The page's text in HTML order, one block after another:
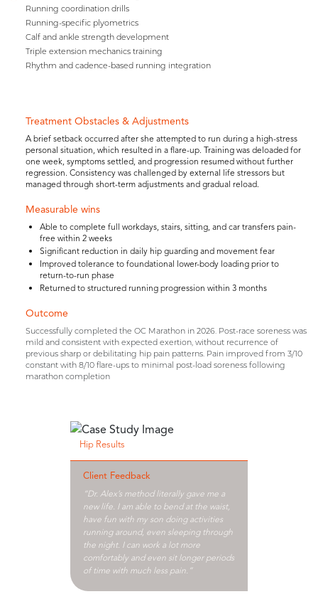
Running coordination drills
Running-specific plyometrics
Calf and ankle strength development
Triple extension mechanics training
Rhythm and cadence-based running integration
Treatment Obstacles & Adjustments
A brief setback occurred after she attempted to run during a high-stress
personal situation, which resulted in a flare-up. Training was deloaded for
one week, symptoms settled, and progression resumed without further
regression. Consistency was challenged by external life stressors but
managed through short-term adjustments and gradual reload.
Measurable wins
Able to complete full workdays, stairs, sitting, and car transfers pain-
free within 2 weeks
Significant reduction in daily hip guarding and movement fear
Improved tolerance to foundational lower-body loading prior to
return-to-run phase
Returned to structured running progression within 3 months
Outcome
Successfully completed the OC Marathon in 2026. Post-race soreness was
mild and consistent with expected exertion, without recurrence of
previous sharp or debilitating hip pain patterns. Pain improved from 3/10
constant with 8/10 flare-ups to minimal post-load soreness following
marathon completion
Hip Results
Client Feedback
“Dr. Alex’s method literally gave me a
new life. I am able to bend at the waist,
have fun with my son doing activities
running around, even sleeping through
the night. I can work a lot more
comfortably and even sit longer periods
of time with much less pain.”